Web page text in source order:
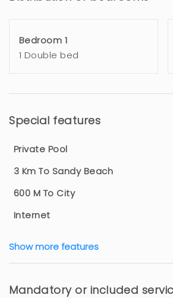
Bedroom 1
1 Double bed
Special features
Private Pool
3 Km To Sandy Beach
600 M To City
Internet
Show more features
Mandatory or included